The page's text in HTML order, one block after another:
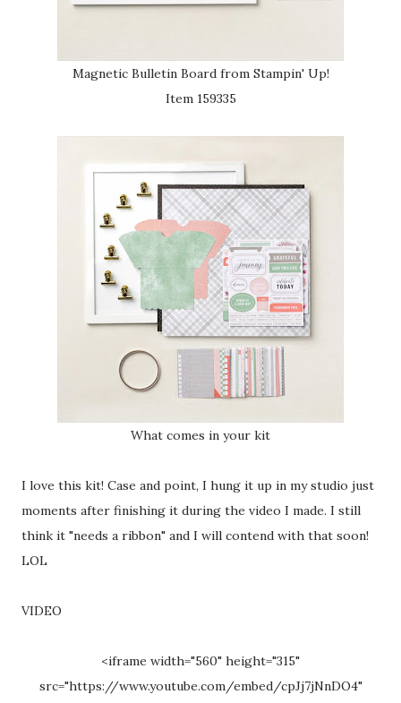
Magnetic Bulletin Board from Stampin' Up!
Item 159335
What comes in your kit
I love this kit! Case and point, I hung it up in my studio just
moments after finishing it during the video I made. I still
think it "needs a ribbon" and I will contend with that soon!
LOL
VIDEO
<iframe width="560" height="315"
src="https://www.youtube.com/embed/cpJj7jNnDO4"